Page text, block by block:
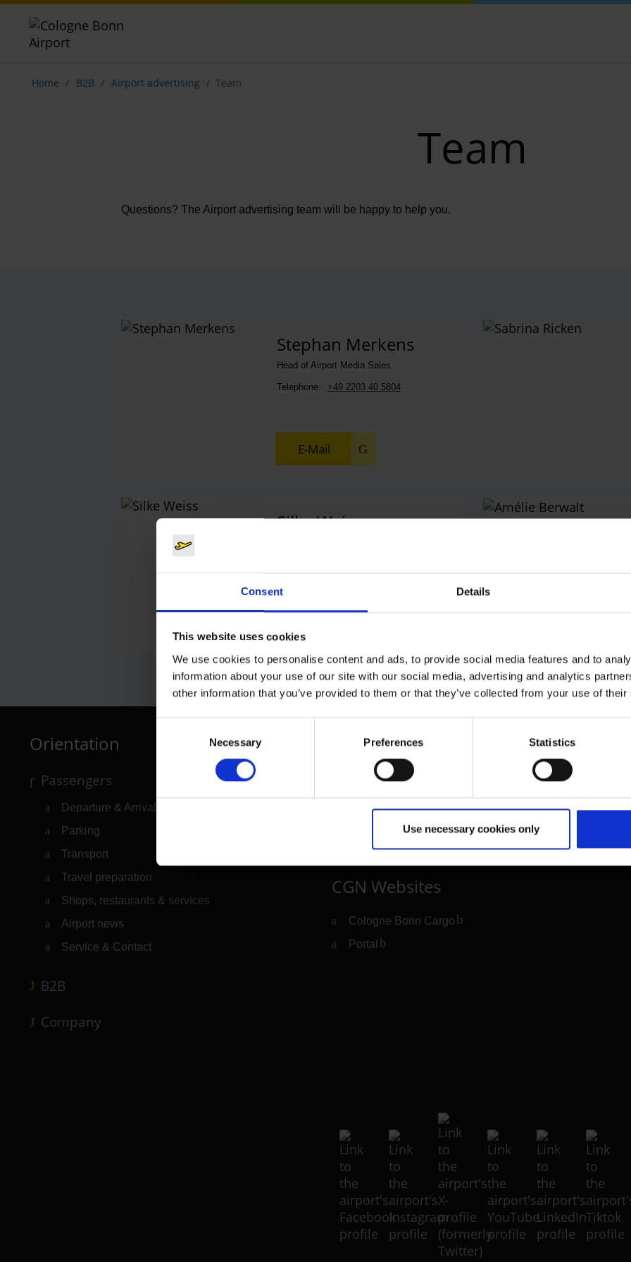
Consent Details
This website uses cookies
We use cookies to personalise content and ads, to provide social media features and to
information about your use of our site with our social media, advertising and analytics
other information that you’ve provided to them or that they’ve collected from your use of
Necessary Preferences Statistics
Use necessary cookies only
Home B2B Airport advertising Team
Team
Questions? The Airport advertising team will be happy to help you.
Contacts Stephan Merkens
Head of Airport Media Sales
Telephone: +49 2203 40 5804
E-Mail
Silke Weiss
Orientation
Passengers
Departure & Arrival
Parking
Transport
Travel preparation
Shops, restaurants & services
Airport news
Service & Contact
B2B
Company
Further information
Cologne Bonn Airport App
Travelling barrier-free
Airport advertising
CGN Websites
Cologne Bonn Cargo (Link to external website)
Portal (Link to external website)